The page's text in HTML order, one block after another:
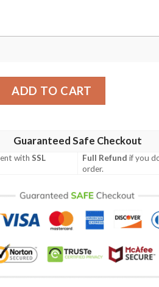
Shirt quantity
ADD TO CART
Guaranteed Safe Checkout
withSSL
Full Refund if you
order.